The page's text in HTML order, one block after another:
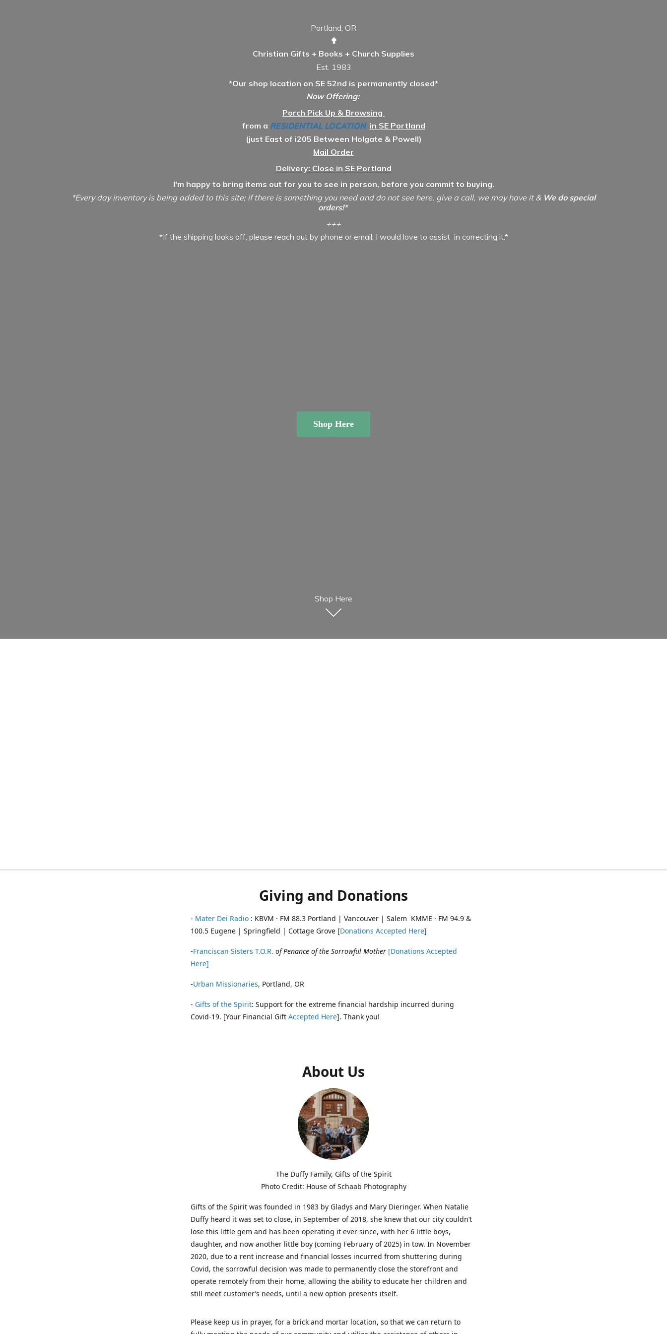
Portland, OR
✟
Christian Gifts + Books + Church Supplies
Est. 1983
*Our shop location on SE 52nd is permanently closed*
Now Offering:
Porch Pick Up & Browsing
from a RESIDENTIAL LOCATION in SE Portland
(just East of i205 Between Holgate & Powell)
Mail Order
Delivery: Close in SE Portland
I'm happy to bring items out for you to see in person, before you commit to buying.
*Every day inventory is being added to this site; if there is something you need and do not see here, give a call, we may have it & We do special
orders!*
+++
*If the shipping looks off, please reach out by phone or email. I would love to assist in correcting it.*
Shop Here
Shop Here
Giving and Donations
- Mater Dei Radio : KBVM · FM 88.3 Portland | Vancouver | Salem KMME · FM 94.9 &
100.5 Eugene | Springfield | Cottage Grove [Donations Accepted Here]
-Franciscan Sisters T.O.R. of Penance of the Sorrowful Mother [Donations Accepted
Here]
-Urban Missionaries, Portland, OR
- Gifts of the Spirit: Support for the extreme financial hardship incurred during
Covid-19. [Your Financial Gift Accepted Here]. Thank you!
About Us
The Duffy Family, Gifts of the Spirit
Photo Credit: House of Schaab Photography
Gifts of the Spirit was founded in 1983 by Gladys and Mary Dieringer. When Natalie
Duffy heard it was set to close, in September of 2018, she knew that our city couldn’t
lose this little gem and has been operating it ever since, with her 6 little boys,
daughter, and now another little boy (coming February of 2025) in tow. In November
2020, due to a rent increase and financial losses incurred from shuttering during
Covid, the sorrowful decision was made to permanently close the storefront and
operate remotely from their home, allowing the ability to educate her children and
still meet customer’s needs, until a new option presents itself.
Please keep us in prayer, for a brick and mortar location, so that we can return to